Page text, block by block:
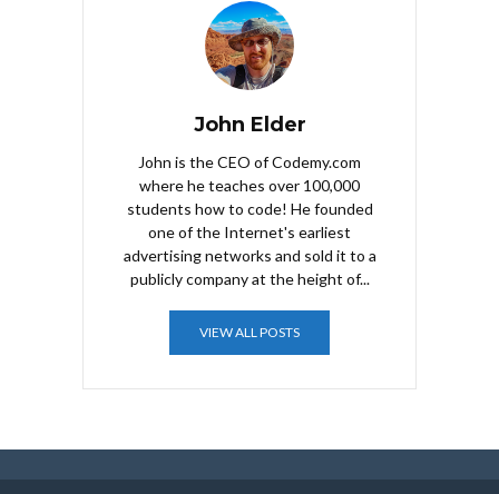
John Elder
John is the CEO of Codemy.com
where he teaches over 100,000
students how to code! He founded
one of the Internet's earliest
advertising networks and sold it to a
publicly company at the height of...
VIEW ALL POSTS